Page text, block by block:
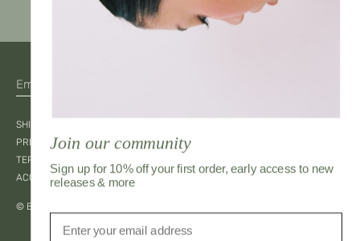
© Bahay Kubo 2026
SHIPPING & RETURNS
PRIVACY
TERMS OF SERVICE
ACCESSIBILITY
Join our community
Sign up for 10% off your first order, early access to new
releases & more